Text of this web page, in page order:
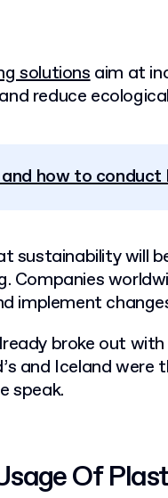
solutionsaim at
reduce
how to
sustainability will
Companies
implement
broke out
and Iceland were
speak.
Of